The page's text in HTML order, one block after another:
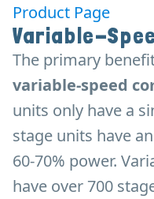
Product Page
Variable-
The primary
variable-speed
units only have a
stage units have
60-70% power.
have over 700